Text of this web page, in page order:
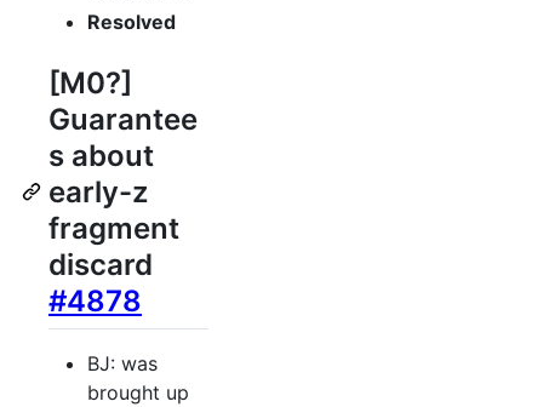
Resolved
[M0?]
Guarantee
s about
early-z
fragment
discard
#4878
BJ: was
brought up